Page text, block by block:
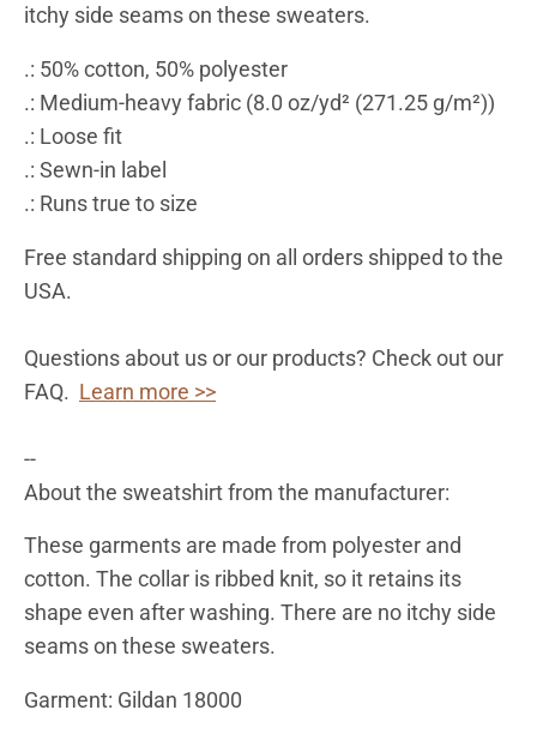
itchy side seams on these sweaters.
.: 50% cotton, 50% polyester
.: Medium-heavy fabric (8.0 oz/yd² (271.25 g/m²))
.: Loose fit
.: Sewn-in label
.: Runs true to size
Free standard shipping on all orders shipped to the
USA.
Questions about us or our products? Check out our
FAQ. Learn more >>
--
About the sweatshirt from the manufacturer:
These garments are made from polyester and
cotton. The collar is ribbed knit, so it retains its
shape even after washing. There are no itchy side
seams on these sweaters.
Garment: Gildan 18000